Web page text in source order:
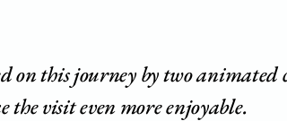
on this journey by two animated
visit even more enjoyable.